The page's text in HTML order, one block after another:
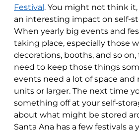
Festival. You might not think
an interesting impact on self-
When yearly big events and
taking place, especially those
decorations, booths, and so
need to keep those things
events need a lot of space and
units or larger. The next time
something off at your self-
about what might be stored
Santa Ana has a few festivals a